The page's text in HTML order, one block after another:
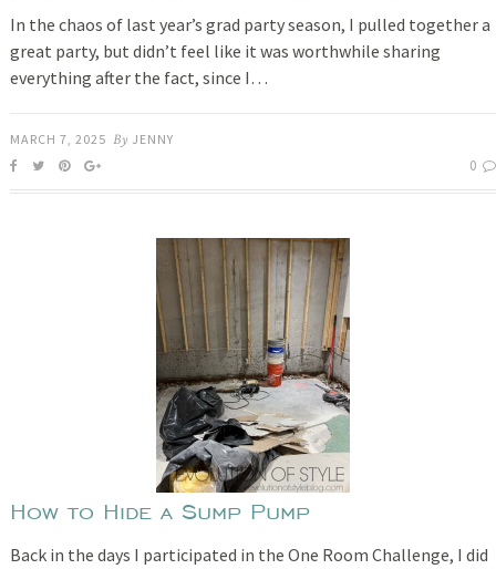
In the chaos of last year’s grad party season, I pulled together a
great party, but didn’t feel like it was worthwhile sharing
everything after the fact, since I…
MARCH 7, 2025 By JENNY
0
How to Hide a Sump Pump
Back in the days I participated in the One Room Challenge, I did